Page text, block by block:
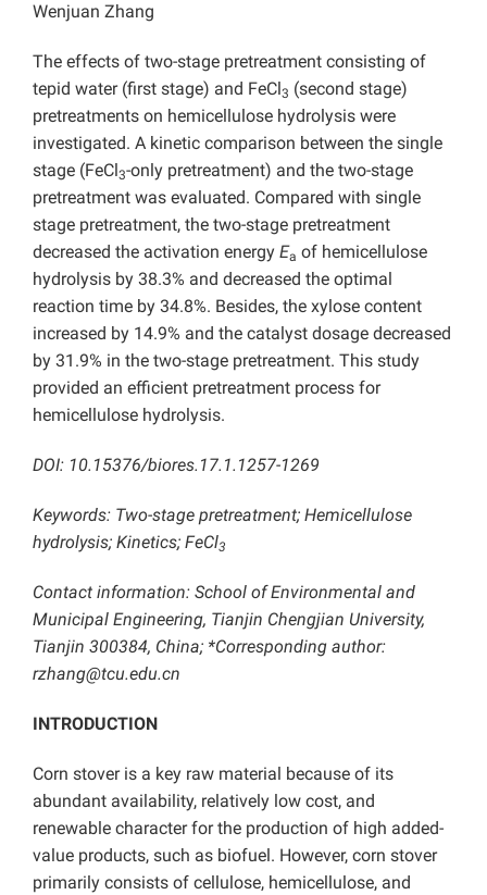
Wenjuan Zhang
The effects of two-stage pretreatment consisting of
tepid water (first stage) and FeCl 3 (second stage)
pretreatments on hemicellulose hydrolysis were
investigated. A kinetic comparison between the single
stage (FeCl 3-only pretreatment) and the two-stage
pretreatment was evaluated. Compared with single
stage pretreatment, the two-stage pretreatment
decreased the activation energy Ea of hemicellulose
hydrolysis by 38.3% and decreased the optimal
reaction time by 34.8%. Besides, the xylose content
increased by 14.9% and the catalyst dosage decreased
by 31.9% in the two-stage pretreatment. This study
provided an efficient pretreatment process for
hemicellulose hydrolysis.
DOI: 10.15376/biores.17.1.1257-1269
Keywords: Two-stage pretreatment; Hemicellulose
hydrolysis; Kinetics; FeCl3
Contact information: School of Environmental and
Municipal Engineering, Tianjin Chengjian University,
Tianjin 300384, China; *Corresponding author:
rzhang@tcu.edu.cn
INTRODUCTION
Corn stover is a key raw material because of its
abundant availability, relatively low cost, and
renewable character for the production of high added-
value products, such as biofuel. However, corn stover
primarily consists of cellulose, hemicellulose, and